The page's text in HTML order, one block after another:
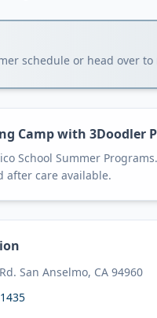
schedule or head over to
Camp with 3Doodler
School Summer
after care available.
San Anselmo, CA 94960